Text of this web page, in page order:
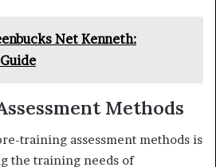
Net Kenneth:
Methods
training assessment methods is
the training needs of